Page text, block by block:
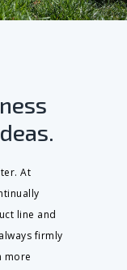
At
line and
firmly
more